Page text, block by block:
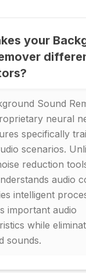
your
Sound
neural
specifically
scenarios.
reduction
audio
intelligent
important audio
while
sounds.